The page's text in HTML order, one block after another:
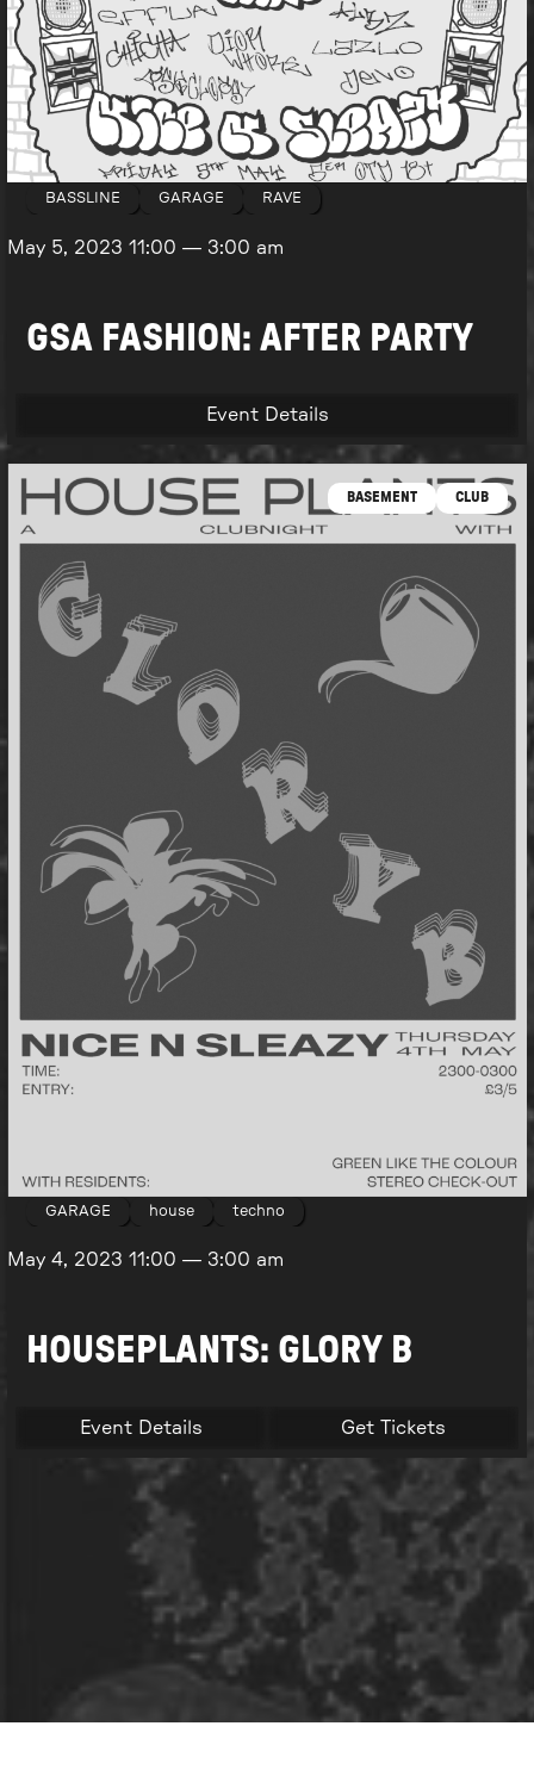
BASSLINE GARAGE RAVE
May 5, 202311:00 — 3:00 am
GSA FASHION: AFTER PARTY
Event Details
BASEMENT CLUB
GARAGE house techno
May 4, 202311:00 — 3:00 am
HOUSEPLANTS: GLORY B
Event Details Get Tickets